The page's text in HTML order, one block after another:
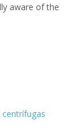
aware of the